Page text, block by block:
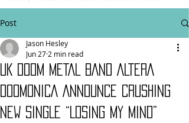
Post
UK DOOM METAL BAND ALTERA
DOOMONICA ANNOUNCE CRUSHING
NEW SINGLE “LOSING MY MIND”
Jason Hesley
Jun 27 2 min read